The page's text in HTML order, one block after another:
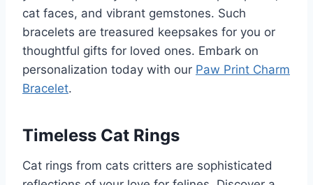
cat faces, and vibrant gemstones. Such
bracelets are treasured keepsakes for you or
thoughtful gifts for loved ones. Embark on
personalization today with our Paw Print Charm
Bracelet.
Timeless Cat Rings
Cat rings from cats critters are sophisticated